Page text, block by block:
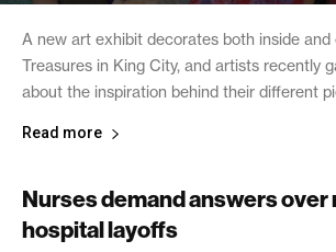
A new art exhibit decorates both inside and
Treasures in King City, and artists recently
about the inspiration behind their different
Read more
Nurses demand answers over
hospital layoffs